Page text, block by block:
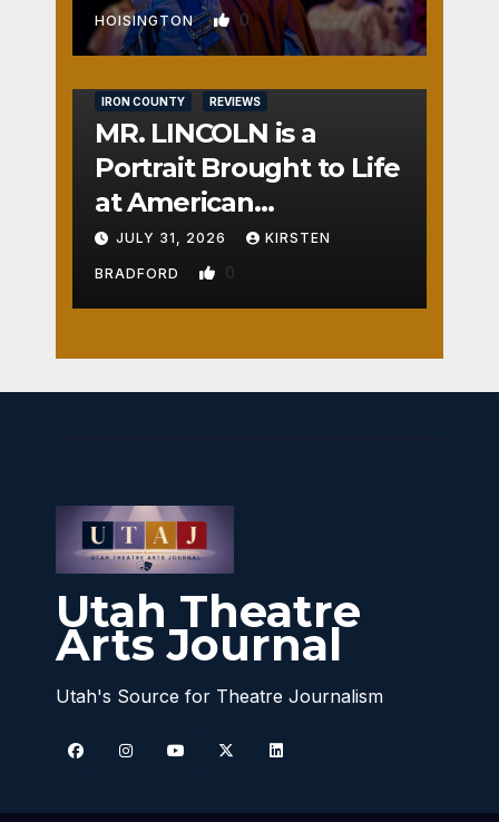
HOISINGTON 0
IRON COUNTY REVIEWS
MR. LINCOLN is a
Portrait Brought to Life
at American
Crossroads
JULY 31, 2026 KIRSTEN
BRADFORD 0
Utah Theatre
Arts Journal
Utah's Source for Theatre Journalism